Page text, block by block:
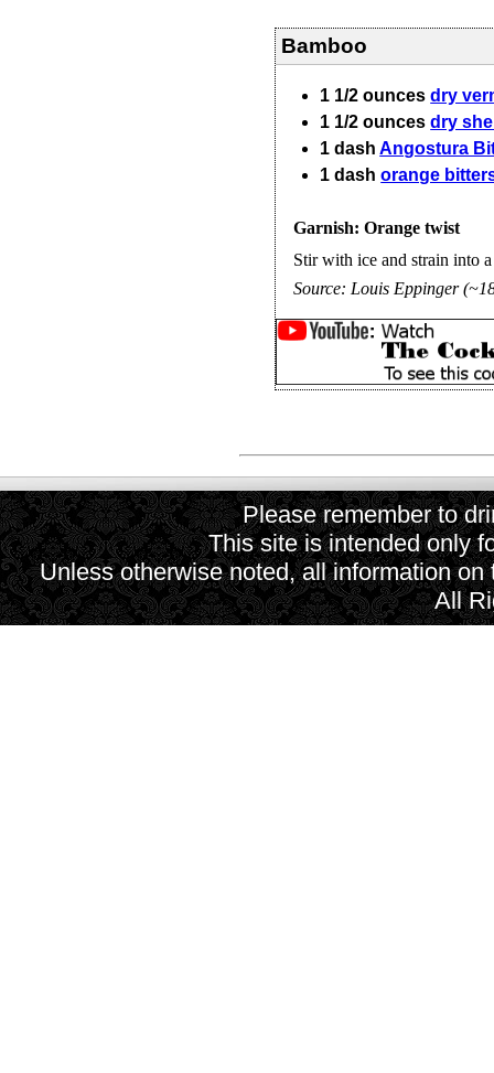
Bamboo
1 1/2 ounces dry
1 1/2 ounces dry
1 dash Angostura
1 dash orange
Garnish: Orange twist
Stir with ice and strain into
Source: Louis Eppinger
Please remember to
This site is intended only
Unless otherwise noted, all information
All